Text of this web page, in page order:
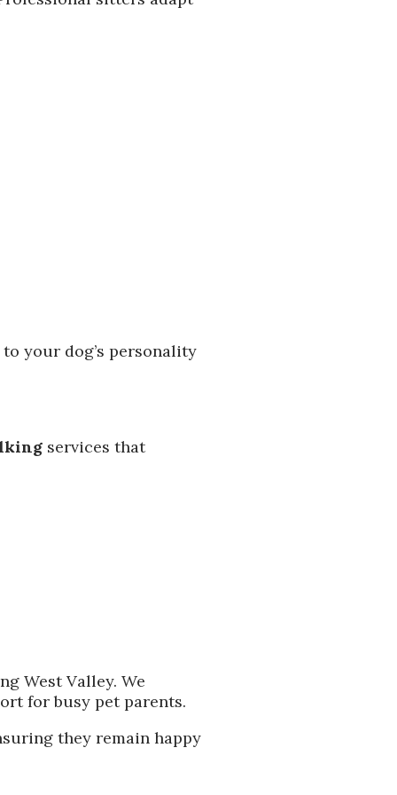
your dog’s personality
services that
West Valley. We
for busy pet parents.
they remain happy